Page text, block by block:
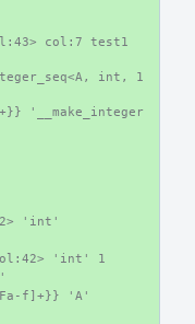
col:7 test1
int, 1
'__make_integer
'int'
'int' 1
Fa-f]+}} 'A'